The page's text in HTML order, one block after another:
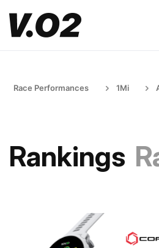
Race Performances 1Mi
Rankings